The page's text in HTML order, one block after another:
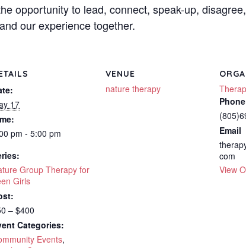
opportunity to lead, connect, speak-up,
our experience together.
17
pm - 5:00 pm
Group Therapy for
Girls
– $400
Categories:
Events,
VENUE
nature therapy
Phone
Email
com
View